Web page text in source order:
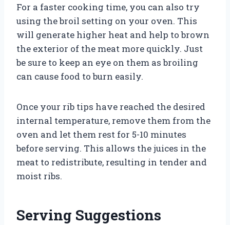
For a faster cooking time, you can also try
using the broil setting on your oven. This
will generate higher heat and help to brown
the exterior of the meat more quickly. Just
be sure to keep an eye on them as broiling
can cause food to burn easily.
Once your rib tips have reached the desired
internal temperature, remove them from the
oven and let them rest for 5-10 minutes
before serving. This allows the juices in the
meat to redistribute, resulting in tender and
moist ribs.
Serving Suggestions